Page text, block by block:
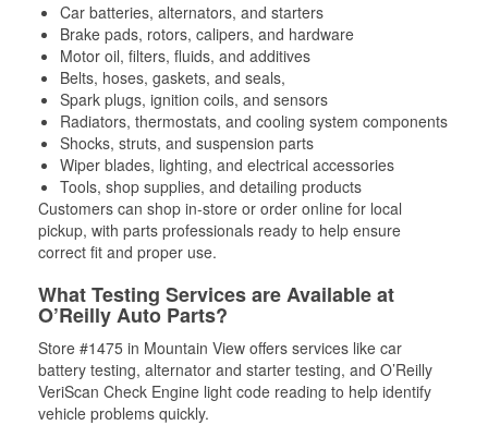
Car batteries, alternators, and starters
Brake pads, rotors, calipers, and hardware
Motor oil, filters, fluids, and additives
Belts, hoses, gaskets, and seals,
Spark plugs, ignition coils, and sensors
Radiators, thermostats, and cooling system components
Shocks, struts, and suspension parts
Wiper blades, lighting, and electrical accessories
Tools, shop supplies, and detailing products
Customers can shop in-store or order online for local
pickup, with parts professionals ready to help ensure
correct fit and proper use.
What Testing Services are Available at
O’Reilly Auto Parts?
Store #1475 in Mountain View offers services like car
battery testing, alternator and starter testing, and O’Reilly
VeriScan Check Engine light code reading to help identify
vehicle problems quickly.